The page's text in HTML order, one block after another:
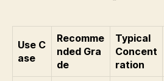
Use C
ase
Recomme
nded Gra
de
Typical
Concent
ration